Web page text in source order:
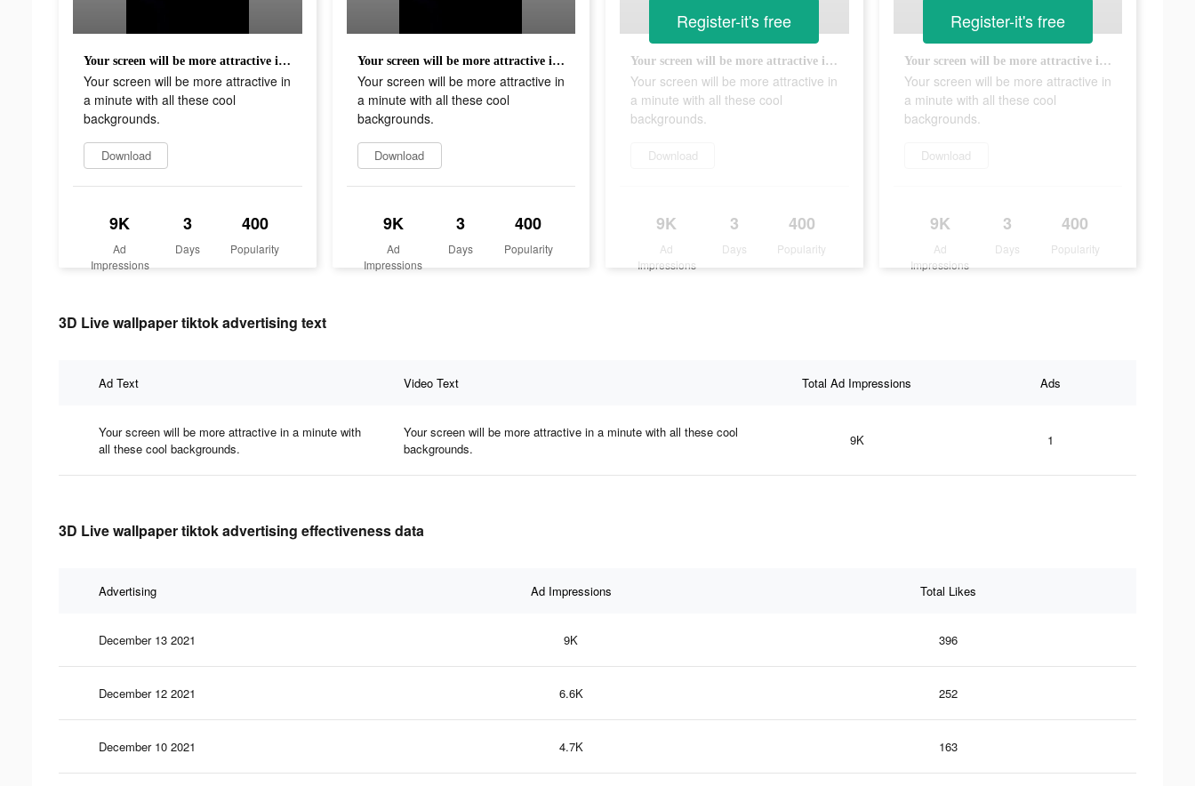
Your screen will be more attractive in a minute with all these cool backgrounds.
Your screen will be more attractive in
a minute with all these cool
backgrounds.
Download
9K
Ad
Impressions
3
Days
400
Popularity
Your screen will be more attractive in a minute with all these cool backgrounds.
Your screen will be more attractive in
a minute with all these cool
backgrounds.
Download
9K
Ad
Impressions
3
Days
400
Popularity
Your screen will be more attractive in a minute with all these cool backgrounds.
Your screen will be more attractive in
a minute with all these cool
backgrounds.
Download
9K
Ad
Impressions
3
Days
400
Popularity
Register-it's free
Your screen will be more attractive in a minute with all these cool backgrounds.
Your screen will be more attractive in
a minute with all these cool
backgrounds.
Download
9K
Ad
Impressions
3
Days
400
Popularity
Register-it's free
3D Live wallpaper tiktok advertising text
Ad Text Video Text Total Ad Impressions Ads
Your screen will be more attractive in a minute with
all these cool backgrounds.
Your screen will be more attractive in a minute with all these cool
backgrounds.
9K 1
3D Live wallpaper tiktok advertising effectiveness data
Advertising Ad Impressions Total Likes
December 13 2021 9K 396
December 12 2021 6.6K 252
December 10 2021 4.7K 163